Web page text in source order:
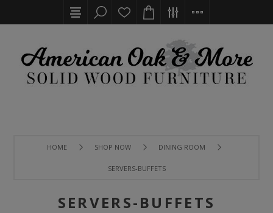
HOME SHOP NOW DINING ROOM
SERVERS-BUFFETS
SERVERS-BUFFETS